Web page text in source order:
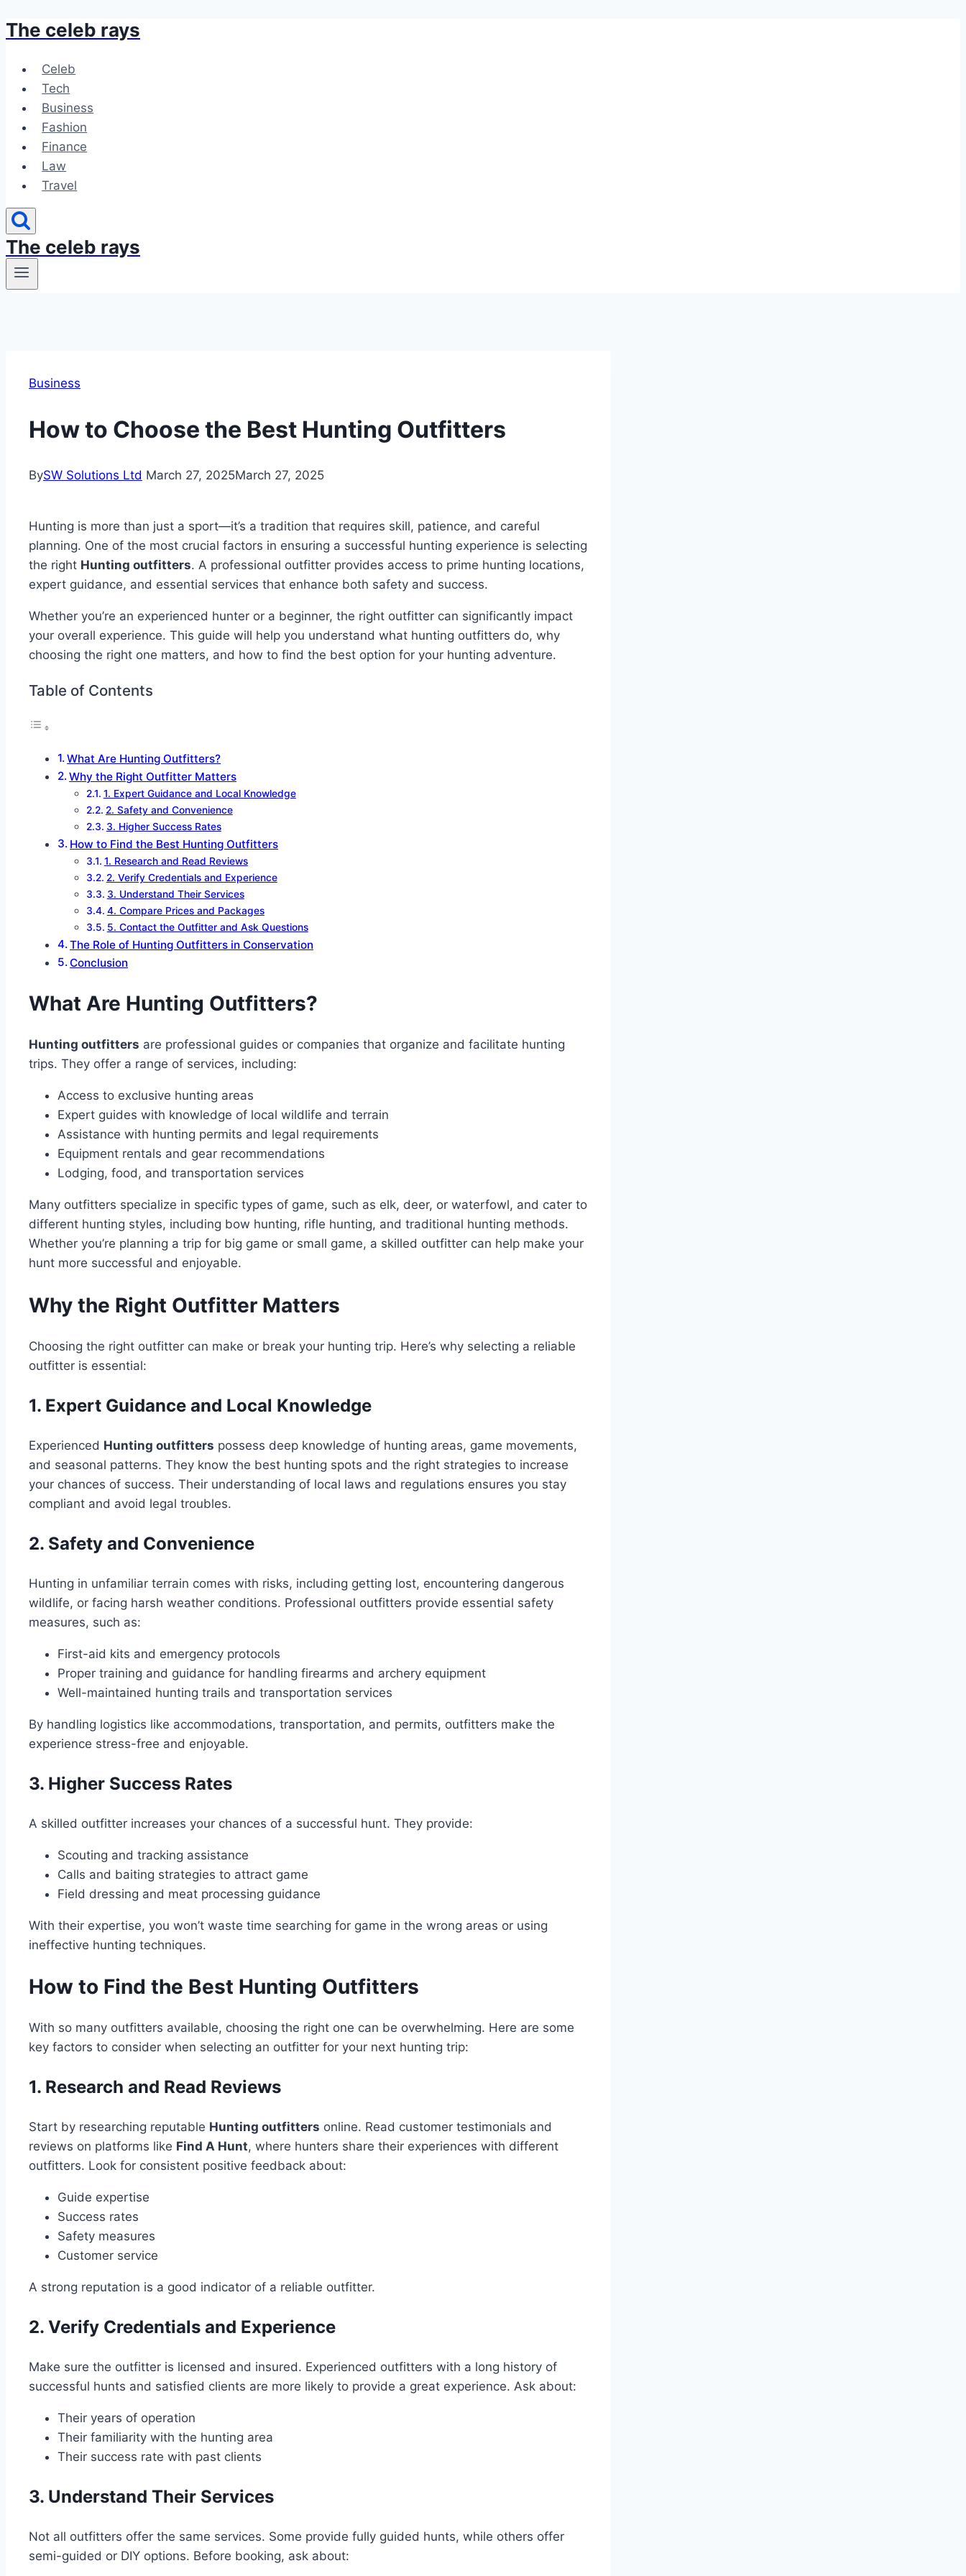
Skip
content
The celeb rays
Celeb
Tech
Business
Fashion
Finance
Law
Travel
The celeb rays
Business
How to Choose the Best Hunting Outfitters
BySW Solutions Ltd March 27, 2025March 27, 2025
Hunting is more than just a sport—it’s a tradition that requires skill, patience, and careful
planning. One of the most crucial factors in ensuring a successful hunting experience is selecting
the right Hunting outfitters. A professional outfitter provides access to prime hunting locations,
expert guidance, and essential services that enhance both safety and success.
Whether you’re an experienced hunter or a beginner, the right outfitter can significantly impact
your overall experience. This guide will help you understand what hunting outfitters do, why
choosing the right one matters, and how to find the best option for your hunting adventure.
Table of Contents
What Are Hunting Outfitters?
Why the Right Outfitter Matters
1. Expert Guidance and Local Knowledge
2. Safety and Convenience
3. Higher Success Rates
How to Find the Best Hunting Outfitters
1. Research and Read Reviews
2. Verify Credentials and Experience
3. Understand Their Services
4. Compare Prices and Packages
5. Contact the Outfitter and Ask Questions
The Role of Hunting Outfitters in Conservation
Conclusion
What Are Hunting Outfitters?
Hunting outfitters are professional guides or companies that organize and facilitate hunting
trips. They offer a range of services, including:
Access to exclusive hunting areas
Expert guides with knowledge of local wildlife and terrain
Assistance with hunting permits and legal requirements
Equipment rentals and gear recommendations
Lodging, food, and transportation services
Many outfitters specialize in specific types of game, such as elk, deer, or waterfowl, and cater to
different hunting styles, including bow hunting, rifle hunting, and traditional hunting methods.
Whether you’re planning a trip for big game or small game, a skilled outfitter can help make your
hunt more successful and enjoyable.
Why the Right Outfitter Matters
Choosing the right outfitter can make or break your hunting trip. Here’s why selecting a reliable
outfitter is essential:
1. Expert Guidance and Local Knowledge
Experienced Hunting outfitters possess deep knowledge of hunting areas, game movements,
and seasonal patterns. They know the best hunting spots and the right strategies to increase
your chances of success. Their understanding of local laws and regulations ensures you stay
compliant and avoid legal troubles.
2. Safety and Convenience
Hunting in unfamiliar terrain comes with risks, including getting lost, encountering dangerous
wildlife, or facing harsh weather conditions. Professional outfitters provide essential safety
measures, such as:
First-aid kits and emergency protocols
Proper training and guidance for handling firearms and archery equipment
Well-maintained hunting trails and transportation services
By handling logistics like accommodations, transportation, and permits, outfitters make the
experience stress-free and enjoyable.
3. Higher Success Rates
A skilled outfitter increases your chances of a successful hunt. They provide:
Scouting and tracking assistance
Calls and baiting strategies to attract game
Field dressing and meat processing guidance
With their expertise, you won’t waste time searching for game in the wrong areas or using
ineffective hunting techniques.
How to Find the Best Hunting Outfitters
With so many outfitters available, choosing the right one can be overwhelming. Here are some
key factors to consider when selecting an outfitter for your next hunting trip:
1. Research and Read Reviews
Start by researching reputable Hunting outfitters online. Read customer testimonials and
reviews on platforms like Find A Hunt, where hunters share their experiences with different
outfitters. Look for consistent positive feedback about:
Guide expertise
Success rates
Safety measures
Customer service
A strong reputation is a good indicator of a reliable outfitter.
2. Verify Credentials and Experience
Make sure the outfitter is licensed and insured. Experienced outfitters with a long history of
successful hunts and satisfied clients are more likely to provide a great experience. Ask about:
Their years of operation
Their familiarity with the hunting area
Their success rate with past clients
3. Understand Their Services
Not all outfitters offer the same services. Some provide fully guided hunts, while others offer
semi-guided or DIY options. Before booking, ask about: